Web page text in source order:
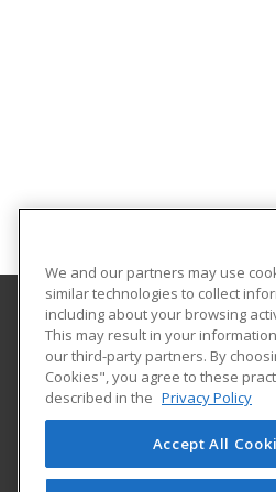
University of Central
UCF Continuing Education
12351 Research Parkway
Orlando, FL 32826 US
We and our partners may use
similar technologies to collect
including about your browsing
This may result in your
our third-party partners. By
Cookies", you agree to these
described in the Privacy Policy
Accept All